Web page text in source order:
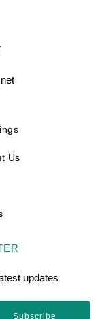
Us
updates
Subscribe